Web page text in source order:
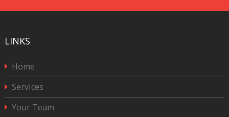
LINKS
Home
Services
Your Team